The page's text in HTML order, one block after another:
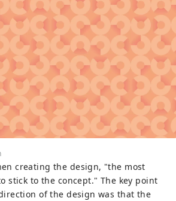
creating the design, "the most
stick to the concept." The key point
of the design was that the